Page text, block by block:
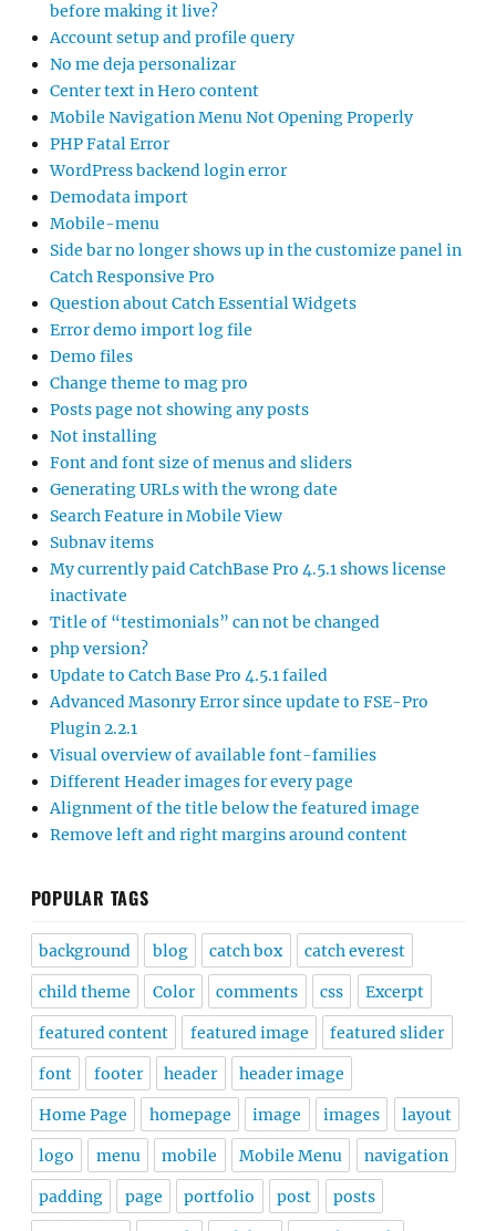
before making it live?
Account setup and profile query
No me deja personalizar
Center text in Hero content
Mobile Navigation Menu Not Opening Properly
PHP Fatal Error
WordPress backend login error
Demodata import
Mobile-menu
Side bar no longer shows up in the customize panel in
Catch Responsive Pro
Question about Catch Essential Widgets
Error demo import log file
Demo files
Change theme to mag pro
Posts page not showing any posts
Not installing
Font and font size of menus and sliders
Generating URLs with the wrong date
Search Feature in Mobile View
Subnav items
My currently paid CatchBase Pro 4.5.1 shows license
inactivate
Title of “testimonials” can not be changed
php version?
Update to Catch Base Pro 4.5.1 failed
Advanced Masonry Error since update to FSE-Pro
Plugin 2.2.1
Visual overview of available font-families
Different Header images for every page
Alignment of the title below the featured image
Remove left and right margins around content
POPULAR TAGS
background blog catch box catch everest
child theme Color comments css Excerpt
featured content featured image featured slider
font footer header header image
Home Page homepage image images layout
logo menu mobile Mobile Menu navigation
padding page portfolio post posts